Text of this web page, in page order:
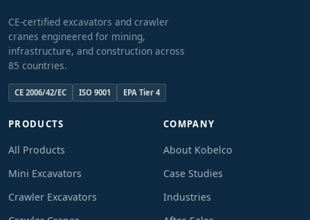
CE-certified excavators and crawler
cranes engineered for mining,
infrastructure, and construction across
85 countries.
CE 2006/42/EC ISO 9001 EPA Tier 4
PRODUCTS
All Products
Mini Excavators
Crawler Excavators
COMPANY
About Kobelco
Case Studies
Industries